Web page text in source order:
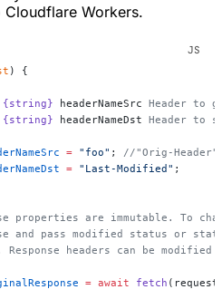
Workers.
) {
{string} headerNameSrc Header to
{string} headerNameDst Header to
= "foo" ; //"Orig-Header"
= "Last-Modified" ;
properties are immutable. To
and pass modified status or
Response headers can be
= await fetch